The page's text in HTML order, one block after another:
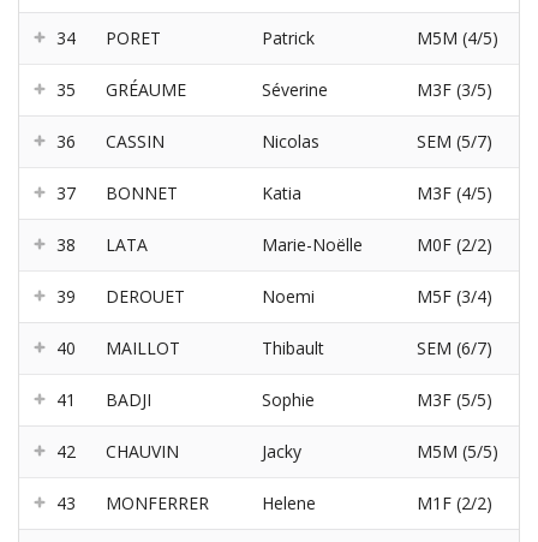
34 PORET Patrick M5M (4/5)
35 GRÉAUME Séverine M3F (3/5)
36 CASSIN Nicolas SEM (5/7)
37 BONNET Katia M3F (4/5)
38 LATA Marie-Noëlle M0F (2/2)
39 DEROUET Noemi M5F (3/4)
40 MAILLOT Thibault SEM (6/7)
41 BADJI Sophie M3F (5/5)
42 CHAUVIN Jacky M5M (5/5)
43 MONFERRER Helene M1F (2/2)